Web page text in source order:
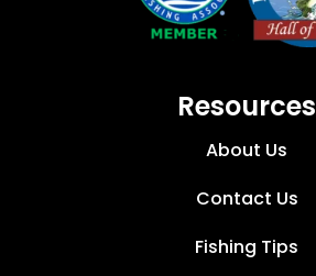
Resources
About Us
Contact Us
Fishing Tips